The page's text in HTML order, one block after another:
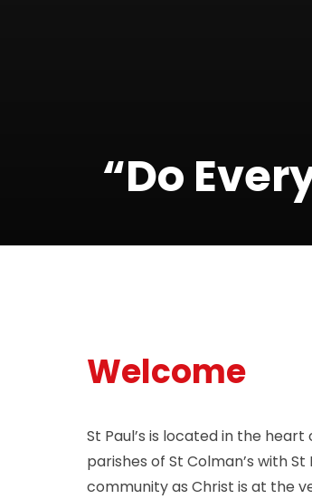
“Do
Welcome
St Paul’s is located in the
parishes of St Colman’s with
community as Christ is at the